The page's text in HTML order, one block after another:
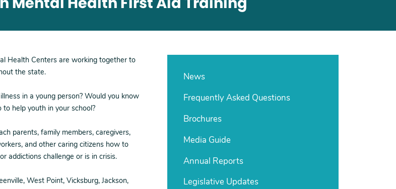
Health Centers are working together to
the state.
in a young person? Would you know
help youth in your school?
parents, family members, caregivers,
and other caring citizens how to
addictions challenge or is in crisis.
West Point, Vicksburg, Jackson,
News
Frequently Asked Questions
Brochures
Media Guide
Annual Reports
Legislative Updates